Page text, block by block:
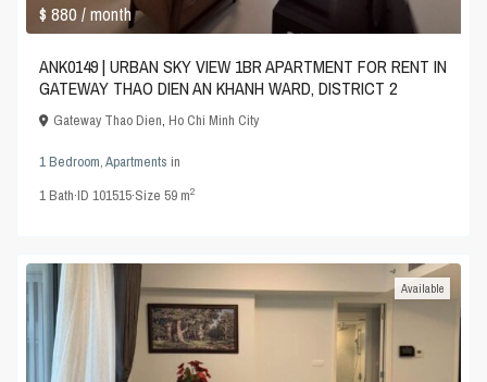
$ 880/ month
ANK0149 | URBAN SKY VIEW 1BR APARTMENT FOR RENT IN
GATEWAY THAO DIEN AN KHANH WARD, DISTRICT 2
Gateway Thao Dien,Ho Chi Minh City
1 Bedroom,Apartments in
1Bath·ID101515·Size59 m2
Available